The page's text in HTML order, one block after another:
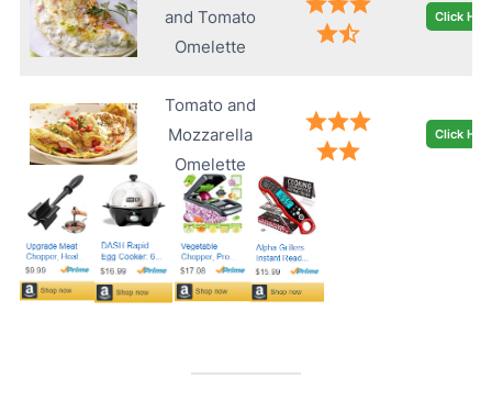
and Tomato
Omelette
Click
Tomato and
Mozzarella
Omelette
Click